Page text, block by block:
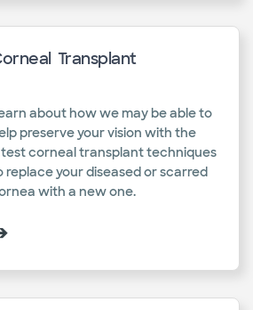
Transplant
about how we may be able to
preserve your vision with the
corneal transplant techniques
replace your diseased or scarred
with a new one.​